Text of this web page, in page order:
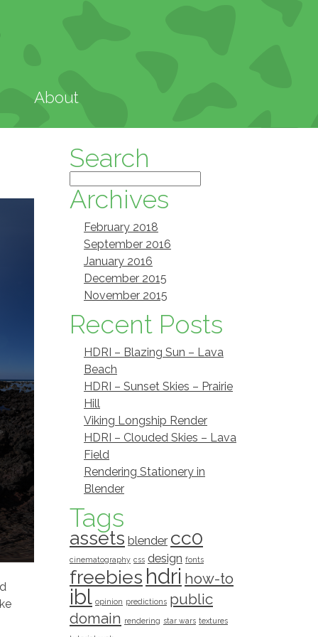
About
Search
Archives
February 2018
September 2016
January 2016
December 2015
November 2015
Recent Posts
HDRI – Blazing Sun – Lava
Beach
HDRI – Sunset Skies – Prairie
Hill
Viking Longship Render
HDRI – Clouded Skies – Lava
Field
Rendering Stationery in
Blender
Tags
assets blender cc0
cinematography css design fonts
freebies hdri how-to
ibl opinion predictions public
domain rendering star wars textures